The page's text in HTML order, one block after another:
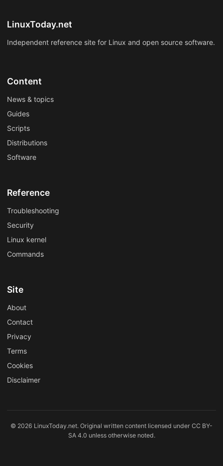
LinuxToday.net
Independent reference site for Linux and open source software.
Content
News & topics
Guides
Scripts
Distributions
Software
Reference
Troubleshooting
Security
Linux kernel
Commands
Site
About
Contact
Privacy
Terms
Cookies
Disclaimer
© 2026 LinuxToday.net. Original written content licensed under CC BY-
SA 4.0 unless otherwise noted.